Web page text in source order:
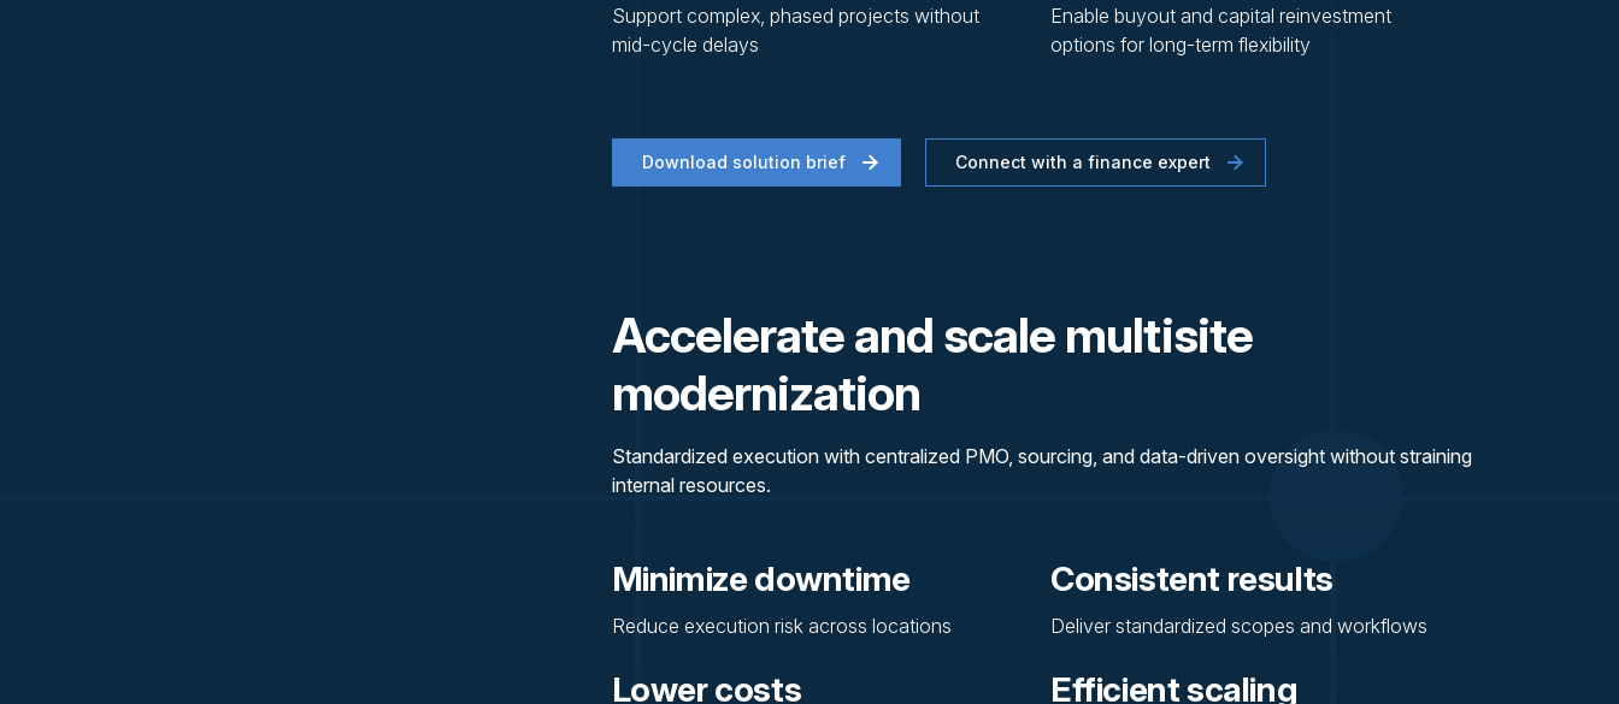
Support complex, phased projects without
mid-cycle delays
Enable buyout and capital reinvestment
options for long-term flexibility
Download solution brief Connect with a finance expert
Accelerate and scale multisite
modernization
Standardized execution with centralized PMO, sourcing, and data-driven oversight without straining
internal resources.
Minimize downtime
Reduce execution risk across locations
Consistent results
Deliver standardized scopes and workflows
Lower costs Efficient scaling